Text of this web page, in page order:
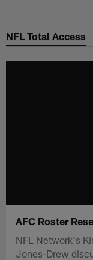
main
NFL Total Access
AFC Roster
NFL Network's
Jones-Drew